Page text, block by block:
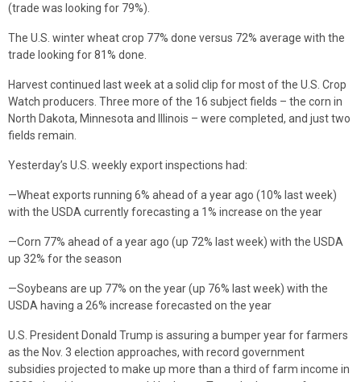
(trade was looking for 79%).
The U.S. winter wheat crop 77% done versus 72% average with the
trade looking for 81% done.
Harvest continued last week at a solid clip for most of the U.S. Crop
Watch producers. Three more of the 16 subject fields – the corn in
North Dakota, Minnesota and Illinois – were completed, and just two
fields remain.
Yesterday’s U.S. weekly export inspections had:
—Wheat exports running 6% ahead of a year ago (10% last week)
with the USDA currently forecasting a 1% increase on the year
—Corn 77% ahead of a year ago (up 72% last week) with the USDA
up 32% for the season
—Soybeans are up 77% on the year (up 76% last week) with the
USDA having a 26% increase forecasted on the year
U.S. President Donald Trump is assuring a bumper year for farmers
as the Nov. 3 election approaches, with record government
subsidies projected to make up more than a third of farm income in